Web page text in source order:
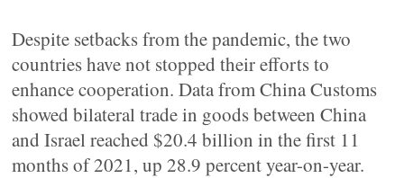
Despite setbacks from the pandemic, the two
countries have not stopped their efforts to
enhance cooperation. Data from China Customs
showed bilateral trade in goods between China
and Israel reached $20.4 billion in the first 11
months of 2021, up 28.9 percent year-on-year.